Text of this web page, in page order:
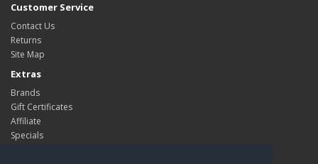
Customer Service
Contact Us
Returns
Site Map
Extras
Brands
Gift Certificates
Affiliate
Specials